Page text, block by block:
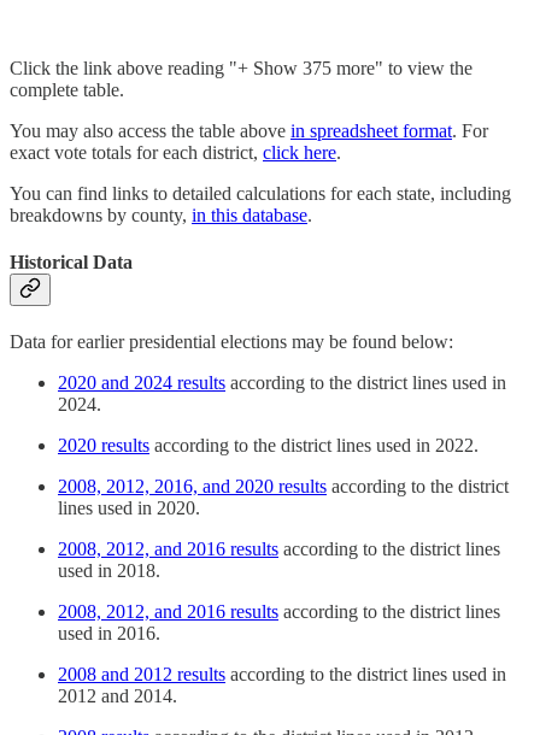
Click the link above reading "+ Show 375 more" to view the
complete table.
You may also access the table above in spreadsheet format. For
exact vote totals for each district, click here.
You can find links to detailed calculations for each state, including
breakdowns by county, in this database.
Historical Data
Data for earlier presidential elections may be found below:
2020 and 2024 results according to the district lines used in
2024.
2020 results according to the district lines used in 2022.
2008, 2012, 2016, and 2020 results according to the district
lines used in 2020.
2008, 2012, and 2016 results according to the district lines
used in 2018.
2008, 2012, and 2016 results according to the district lines
used in 2016.
2008 and 2012 results according to the district lines used in
2012 and 2014.